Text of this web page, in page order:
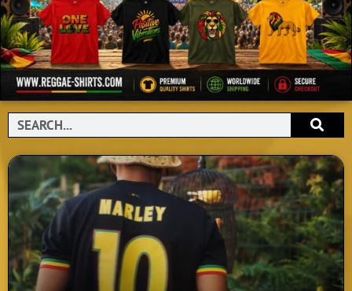
Search